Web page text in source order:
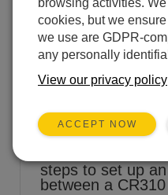
steps to set up
between a
browsing activities.
cookies, but we
we use are GDPR-
any personally
View our privacy policy
ACCEPT NOW